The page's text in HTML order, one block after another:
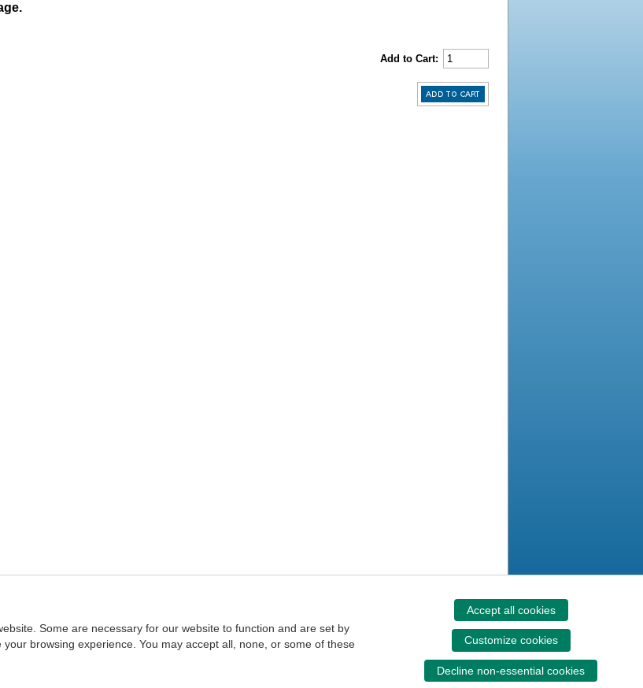
Add to Cart:
Some are necessary for our website to function and are set by
browsing experience. You may accept all, none, or some of these
Accept all cookies
Customize cookies
Decline non-essential cookies